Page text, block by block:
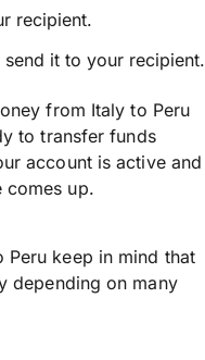
recipient.
it to your recipient.
from Italy to Peru
to transfer funds
account is active and
comes up.
Peru keep in mind that
depending on many